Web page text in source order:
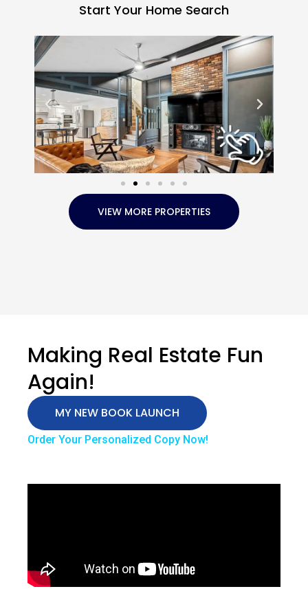
Start Your Home Search
VIEW MORE PROPERTIES
Making Real Estate Fun
Again!
MY NEW BOOK LAUNCH
Order Your Personalized Copy Now!